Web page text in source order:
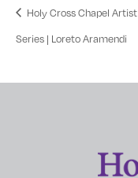
Holy Cross Chapel Artist
Series | Loreto Aramendi